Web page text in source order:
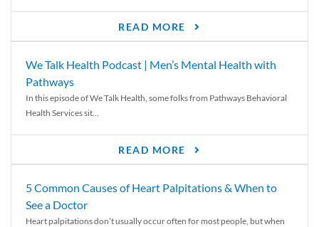
READ MORE
We Talk Health Podcast | Men’s Mental Health with
Pathways
In this episode of We Talk Health, some folks from Pathways Behavioral
Health Services sit...
READ MORE
5 Common Causes of Heart Palpitations & When to
See a Doctor
Heart palpitations don’t usually occur often for most people, but when